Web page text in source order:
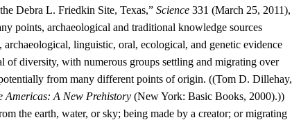
Debra L. Friedkin Site, Texas,”Science 331 (March 25, 2011),
points, archaeological and traditional knowledge sources
archaeological, linguistic, oral, ecological, and genetic evidence
of diversity, with numerous groups settling and migrating over
from many different points of origin. ((Tom D. Dillehay,
Americas: A New Prehistory (New York: Basic Books, 2000).))
the earth, water, or sky; being made by a creator; or migrating